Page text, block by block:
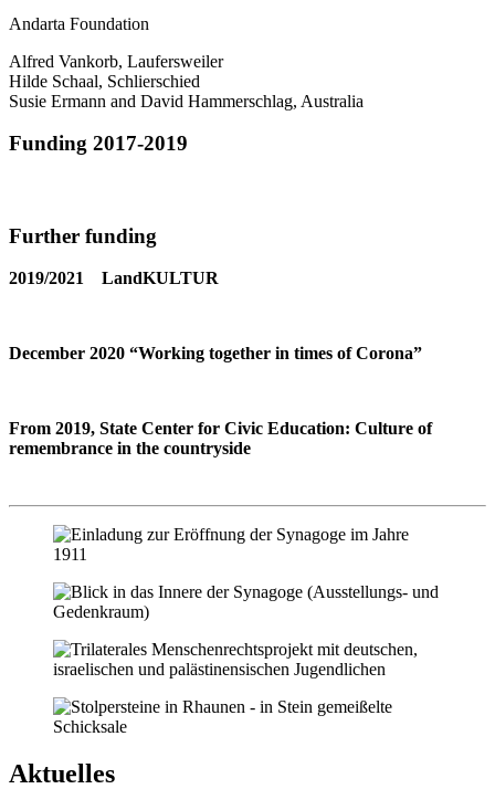
Andarta Foundation
Alfred Vankorb, Laufersweiler
Hilde Schaal, Schlierschied
Susie Ermann and David Hammerschlag, Australia
Funding 2017-2019
Further funding
2019/2021 LandKULTUR
December 2020 “Working together in times of Corona”
From 2019, State Center for Civic Education: Culture of
remembrance in the countryside
Aktuelles